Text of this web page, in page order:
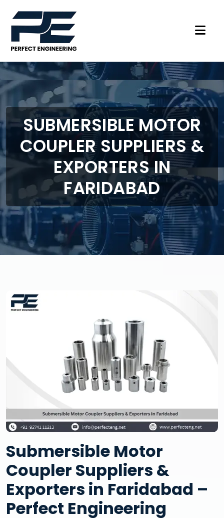
SUBMERSIBLE MOTOR
COUPLER SUPPLIERS &
EXPORTERS IN
FARIDABAD
Submersible Motor
Coupler Suppliers &
Exporters in Faridabad –
Perfect Engineering